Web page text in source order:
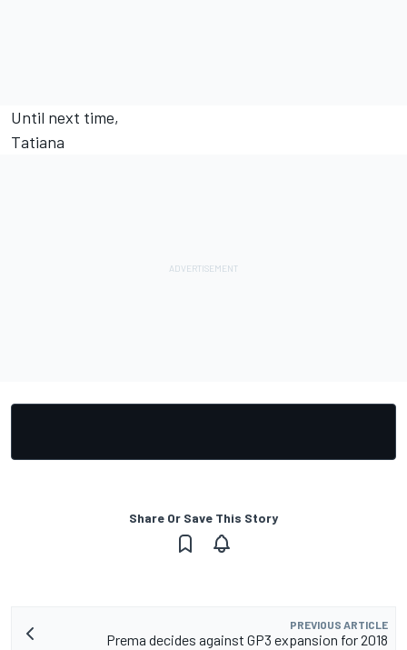
Until next time,
Tatiana
Share Or Save This Story
PREVIOUS ARTICLE
Prema decides against GP3 expansion for 2018